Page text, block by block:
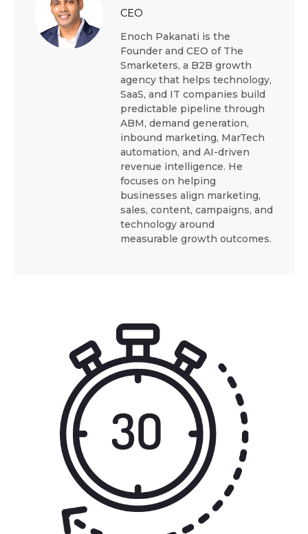
CEO
Enoch Pakanati is the
Founder and CEO of The
Smarketers, a B2B growth
agency that helps technology,
SaaS, and IT companies build
predictable pipeline through
ABM, demand generation,
inbound marketing, MarTech
automation, and AI-driven
revenue intelligence. He
focuses on helping
businesses align marketing,
sales, content, campaigns, and
technology around
measurable growth outcomes.